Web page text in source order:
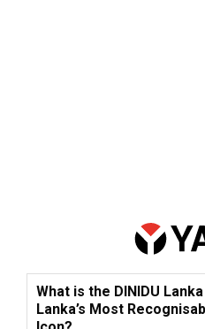
What is the DINIDU
Lanka’s Most